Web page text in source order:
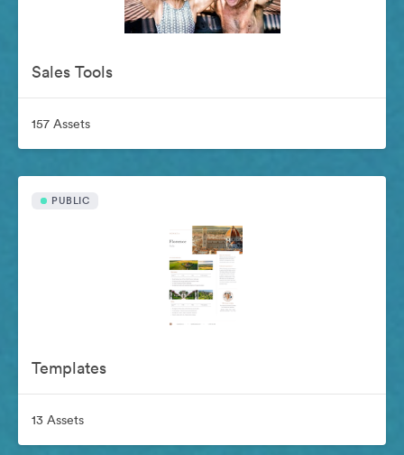
Sales Tools
157 Assets
PUBLIC
Templates
13 Assets